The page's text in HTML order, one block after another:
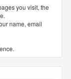
you visit, the
name, email